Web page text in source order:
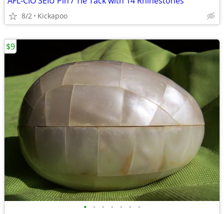
8/2 Kickapoo
• • • • • • •
$9